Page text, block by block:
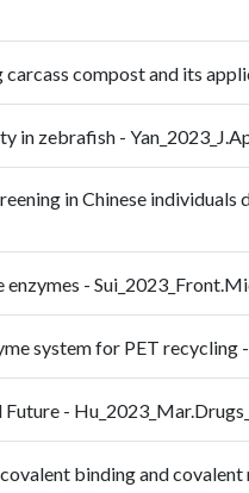
compost and its
zebrafish -
in Chinese
-
system for PET recycling
-
binding and